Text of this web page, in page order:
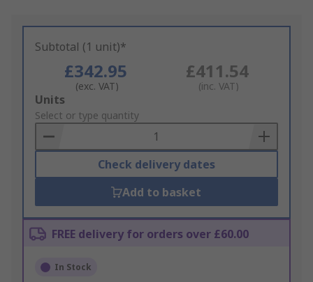
Subtotal (1 unit)*
£342.95
(exc. VAT)
£411.54
(inc. VAT)
Add
to
Basket
Units
Select or type quantity
Check delivery dates
Add to basket
FREE delivery for orders over £60.00
In Stock